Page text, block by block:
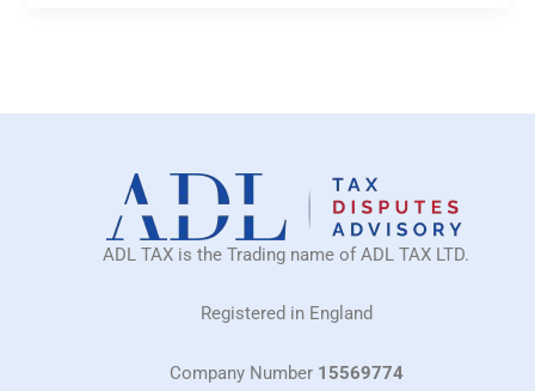
ADL TAX is the Trading name of ADL TAX LTD.
Registered in England
Company Number 15569774